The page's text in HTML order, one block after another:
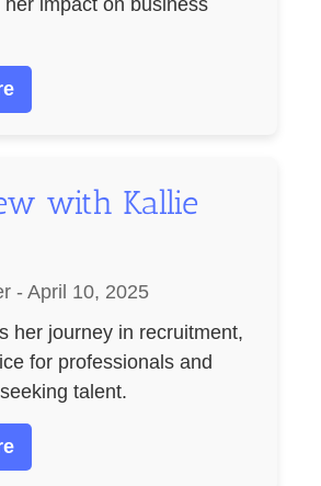
with Kallie
- April 10, 2025
her journey in recruitment,
for professionals and
talent.